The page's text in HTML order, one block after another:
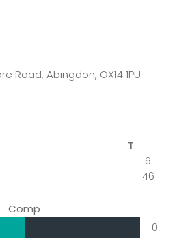
Road, Abingdon, OX14 1PU
T
6
46
Comp
0